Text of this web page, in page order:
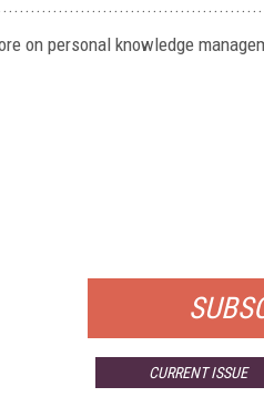
on personal knowledge
CURRENT ISSUE